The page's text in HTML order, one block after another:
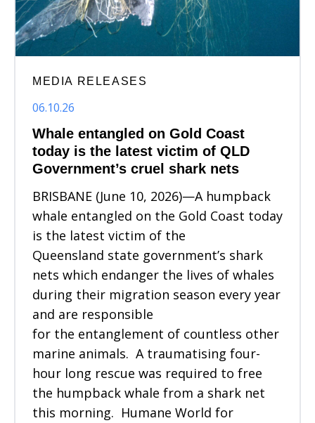
MEDIA RELEASES
06.10.26
Whale entangled on Gold Coast
today is the latest victim of QLD
Government’s cruel shark nets
BRISBANE (June 10, 2026)—A humpback
whale entangled on the Gold Coast today
is the latest victim of the
Queensland state government’s shark
nets which endanger the lives of whales
during their migration season every year
and are responsible
for the entanglement of countless other
marine animals. A traumatising four-
hour long rescue was required to free
the humpback whale from a shark net
this morning. Humane World for